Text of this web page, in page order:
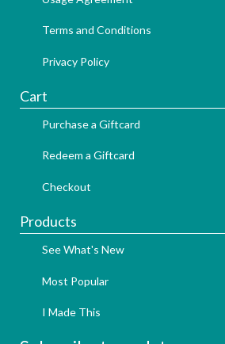
Terms and Conditions
Privacy Policy
Cart
Purchase a Giftcard
Redeem a Giftcard
Checkout
Products
See What's New
Most Popular
I Made This